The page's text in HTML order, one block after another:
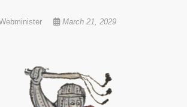
March 21, 2029